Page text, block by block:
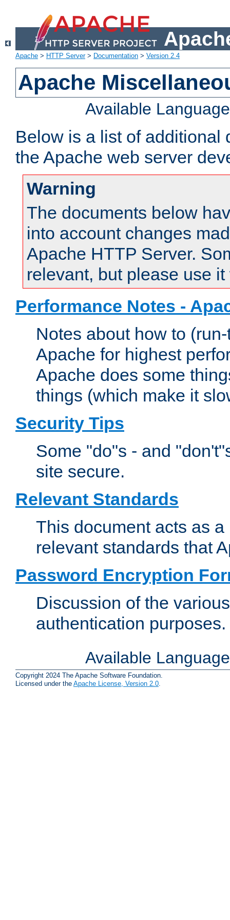
Apache > HTTP Server> Documentation > Version 2.4
Apache
Available
Below is a list of additional
the Apache web server
Warning
The documents below
into account changes
Apache HTTP Server.
relevant, but please use
Performance Notes -
Notes about how to
Apache for highest
Apache does some
things (which make it
Security Tips
Some "do"s - and
site secure.
Relevant Standards
This document acts as
relevant standards that
Password Encryption
Discussion of the
authentication purposes.
Available
Copyright 2024 The Apache Software Foundation.
Licensed under the Apache License, Version 2.0